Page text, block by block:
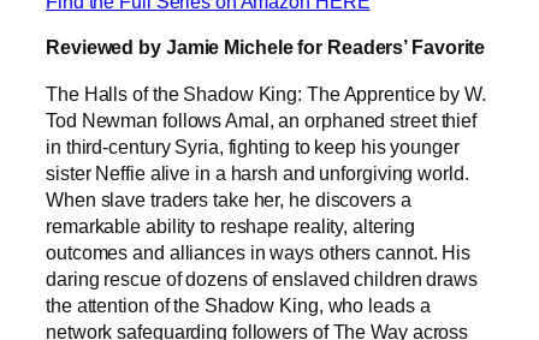
Reviewed by Jamie Michele for Readers’ Favorite
The Halls of the Shadow King: The Apprentice by W.
Tod Newman follows Amal, an orphaned street thief
in third-century Syria, fighting to keep his younger
sister Neffie alive in a harsh and unforgiving world.
When slave traders take her, he discovers a
remarkable ability to reshape reality, altering
outcomes and alliances in ways others cannot. His
daring rescue of dozens of enslaved children draws
the attention of the Shadow King, who leads a
network safeguarding followers of The Way across